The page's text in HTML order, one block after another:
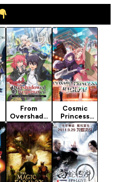
From
Overshado
wed to
Overpower
ed:
Second…
Cosmic
Princess
Kaguya!
(2026)